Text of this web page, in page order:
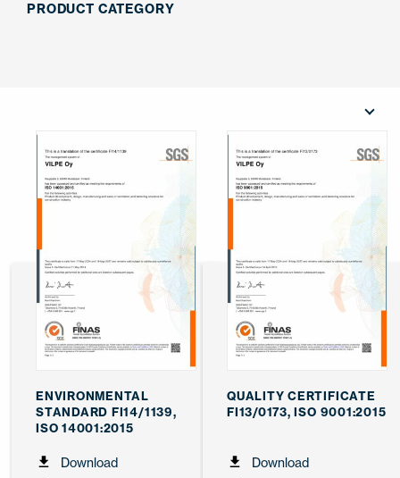
PRODUCT CATEGORY
ENVIRONMENTAL
STANDARD FI14/1139,
ISO 14001:2015
Download
QUALITY CERTIFICATE
FI13/0173, ISO 9001:2015
Download